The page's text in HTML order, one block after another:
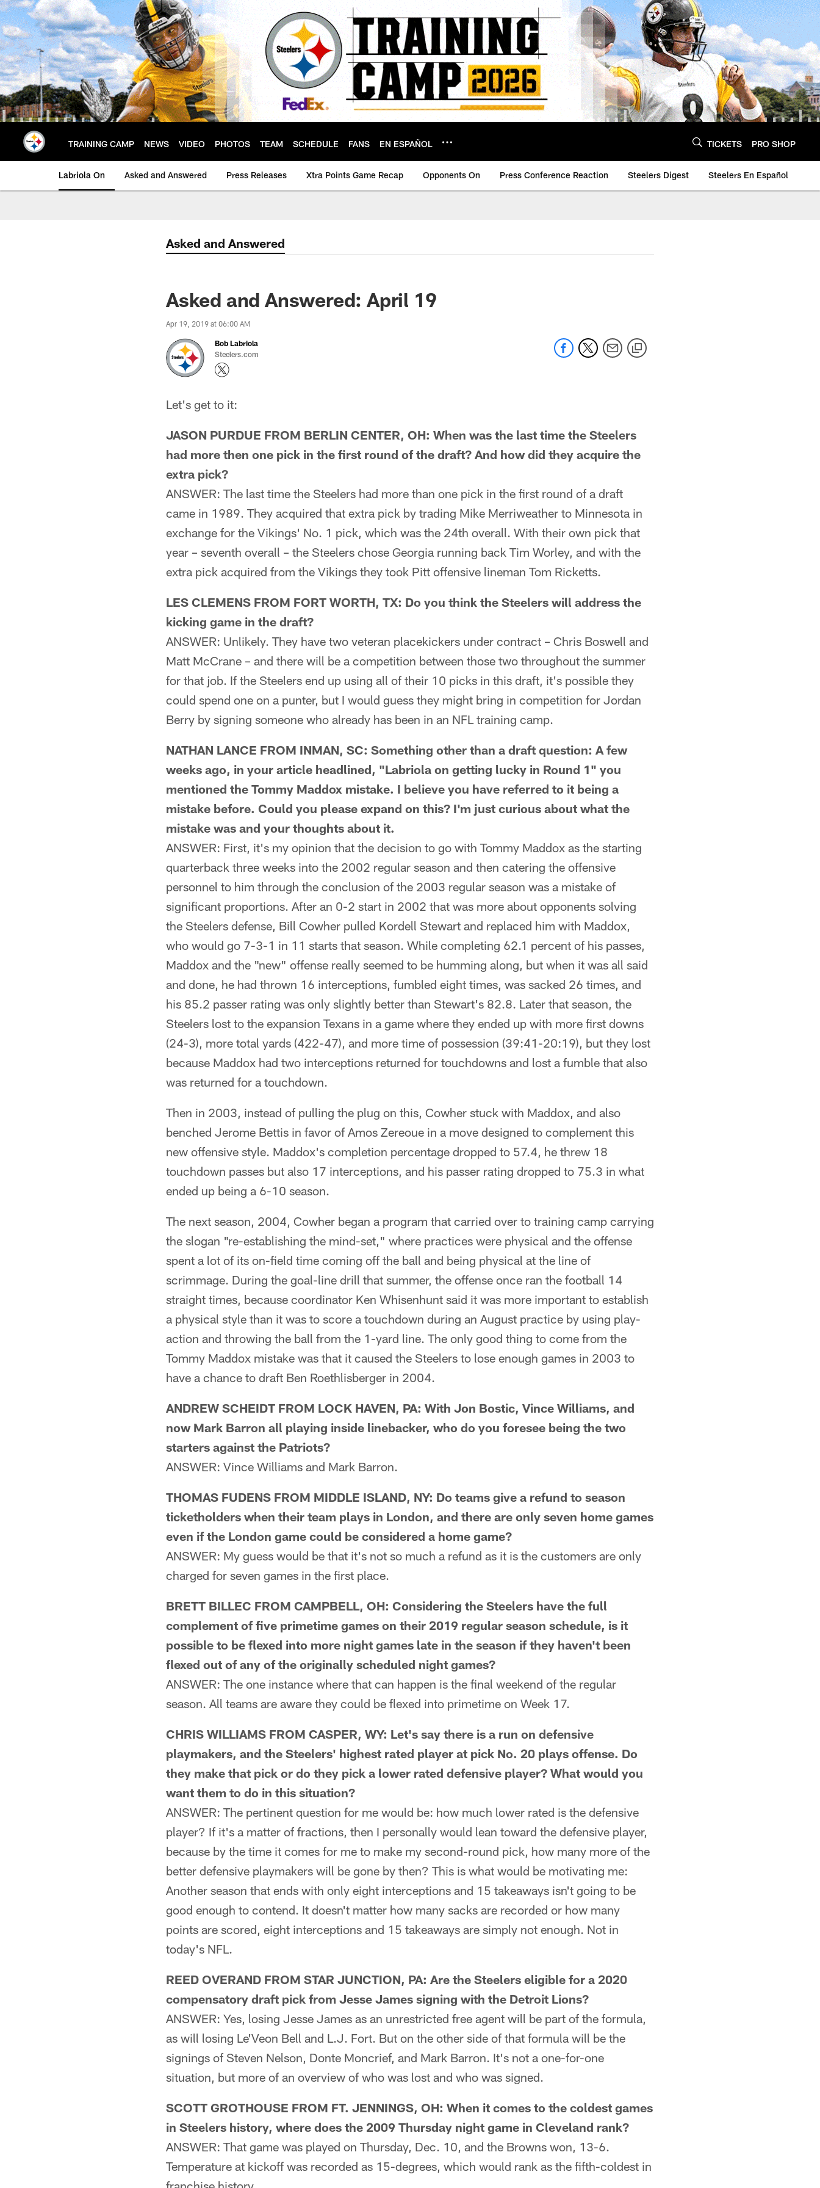
Skip
to
main
content
TRAINING CAMP NEWS VIDEO PHOTOS TEAM SCHEDULE FANS EN ESPAÑOL TICKETS PRO SHOP
Labriola On Asked and Answered Press Releases Xtra Points Game Recap Opponents On Press Conference Reaction Steelers Digest Steelers En Español
Asked and Answered
Asked and Answered: April 19
Apr 19, 2019 at 06:00 AM
Bob Labriola
Steelers.com
Let's get to it:
JASON PURDUE FROM BERLIN CENTER, OH: When was the last time the Steelers
had more then one pick in the first round of the draft? And how did they acquire the
extra pick?
ANSWER: The last time the Steelers had more than one pick in the first round of a draft
came in 1989. They acquired that extra pick by trading Mike Merriweather to Minnesota in
exchange for the Vikings' No. 1 pick, which was the 24th overall. With their own pick that
year – seventh overall – the Steelers chose Georgia running back Tim Worley, and with the
extra pick acquired from the Vikings they took Pitt offensive lineman Tom Ricketts.
LES CLEMENS FROM FORT WORTH, TX: Do you think the Steelers will address the
kicking game in the draft?
ANSWER: Unlikely. They have two veteran placekickers under contract – Chris Boswell and
Matt McCrane – and there will be a competition between those two throughout the summer
for that job. If the Steelers end up using all of their 10 picks in this draft, it's possible they
could spend one on a punter, but I would guess they might bring in competition for Jordan
Berry by signing someone who already has been in an NFL training camp.
NATHAN LANCE FROM INMAN, SC: Something other than a draft question: A few
weeks ago, in your article headlined, "Labriola on getting lucky in Round 1" you
mentioned the Tommy Maddox mistake. I believe you have referred to it being a
mistake before. Could you please expand on this? I'm just curious about what the
mistake was and your thoughts about it.
ANSWER: First, it's my opinion that the decision to go with Tommy Maddox as the starting
quarterback three weeks into the 2002 regular season and then catering the offensive
personnel to him through the conclusion of the 2003 regular season was a mistake of
significant proportions. After an 0-2 start in 2002 that was more about opponents solving
the Steelers defense, Bill Cowher pulled Kordell Stewart and replaced him with Maddox,
who would go 7-3-1 in 11 starts that season. While completing 62.1 percent of his passes,
Maddox and the "new" offense really seemed to be humming along, but when it was all said
and done, he had thrown 16 interceptions, fumbled eight times, was sacked 26 times, and
his 85.2 passer rating was only slightly better than Stewart's 82.8. Later that season, the
Steelers lost to the expansion Texans in a game where they ended up with more first downs
(24-3), more total yards (422-47), and more time of possession (39:41-20:19), but they lost
because Maddox had two interceptions returned for touchdowns and lost a fumble that also
was returned for a touchdown.
Then in 2003, instead of pulling the plug on this, Cowher stuck with Maddox, and also
benched Jerome Bettis in favor of Amos Zereoue in a move designed to complement this
new offensive style. Maddox's completion percentage dropped to 57.4, he threw 18
touchdown passes but also 17 interceptions, and his passer rating dropped to 75.3 in what
ended up being a 6-10 season.
The next season, 2004, Cowher began a program that carried over to training camp carrying
the slogan "re-establishing the mind-set," where practices were physical and the offense
spent a lot of its on-field time coming off the ball and being physical at the line of
scrimmage. During the goal-line drill that summer, the offense once ran the football 14
straight times, because coordinator Ken Whisenhunt said it was more important to establish
a physical style than it was to score a touchdown during an August practice by using play-
action and throwing the ball from the 1-yard line. The only good thing to come from the
Tommy Maddox mistake was that it caused the Steelers to lose enough games in 2003 to
have a chance to draft Ben Roethlisberger in 2004.
ANDREW SCHEIDT FROM LOCK HAVEN, PA: With Jon Bostic, Vince Williams, and
now Mark Barron all playing inside linebacker, who do you foresee being the two
starters against the Patriots?
ANSWER: Vince Williams and Mark Barron.
THOMAS FUDENS FROM MIDDLE ISLAND, NY: Do teams give a refund to season
ticketholders when their team plays in London, and there are only seven home games
even if the London game could be considered a home game?
ANSWER: My guess would be that it's not so much a refund as it is the customers are only
charged for seven games in the first place.
BRETT BILLEC FROM CAMPBELL, OH: Considering the Steelers have the full
complement of five primetime games on their 2019 regular season schedule, is it
possible to be flexed into more night games late in the season if they haven't been
flexed out of any of the originally scheduled night games?
ANSWER: The one instance where that can happen is the final weekend of the regular
season. All teams are aware they could be flexed into primetime on Week 17.
CHRIS WILLIAMS FROM CASPER, WY: Let's say there is a run on defensive
playmakers, and the Steelers' highest rated player at pick No. 20 plays offense. Do
they make that pick or do they pick a lower rated defensive player? What would you
want them to do in this situation?
ANSWER: The pertinent question for me would be: how much lower rated is the defensive
player? If it's a matter of fractions, then I personally would lean toward the defensive player,
because by the time it comes for me to make my second-round pick, how many more of the
better defensive playmakers will be gone by then? This is what would be motivating me:
Another season that ends with only eight interceptions and 15 takeaways isn't going to be
good enough to contend. It doesn't matter how many sacks are recorded or how many
points are scored, eight interceptions and 15 takeaways are simply not enough. Not in
today's NFL.
REED OVERAND FROM STAR JUNCTION, PA: Are the Steelers eligible for a 2020
compensatory draft pick from Jesse James signing with the Detroit Lions?
ANSWER: Yes, losing Jesse James as an unrestricted free agent will be part of the formula,
as will losing Le'Veon Bell and L.J. Fort. But on the other side of that formula will be the
signings of Steven Nelson, Donte Moncrief, and Mark Barron. It's not a one-for-one
situation, but more of an overview of who was lost and who was signed.
SCOTT GROTHOUSE FROM FT. JENNINGS, OH: When it comes to the coldest games
in Steelers history, where does the 2009 Thursday night game in Cleveland rank?
ANSWER: That game was played on Thursday, Dec. 10, and the Browns won, 13-6.
Temperature at kickoff was recorded as 15-degrees, which would rank as the fifth-coldest in